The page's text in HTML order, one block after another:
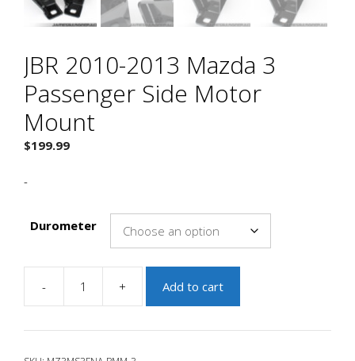
JBR 2010-2013 Mazda 3
Passenger Side Motor
Mount
$199.99
-
Durometer
-
2010-
2013
+ Add to cart